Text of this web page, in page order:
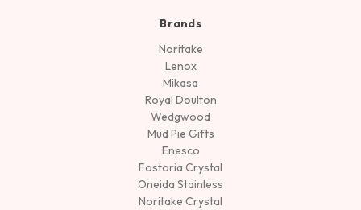
Brands
Noritake
Lenox
Mikasa
Royal Doulton
Wedgwood
Mud Pie Gifts
Enesco
Fostoria Crystal
Oneida Stainless
Noritake Crystal